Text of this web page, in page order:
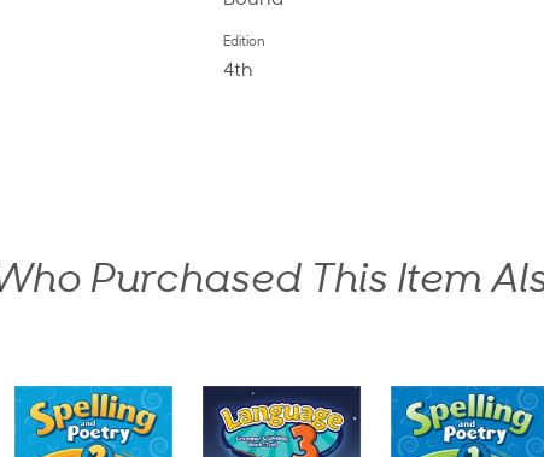
Edition
4th
Purchased This Item